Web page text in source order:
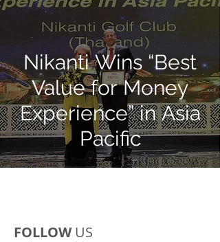
Nikanti Wins “Best
Value for Money
Experience” in Asia
Pacific
FOLLOWUS